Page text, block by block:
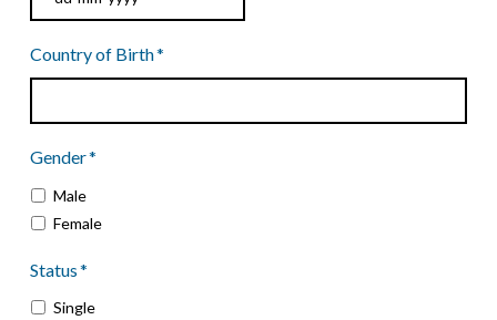
dash
dash
YYYY
Country of Birth*
Gender*
Male
Female
Status*
Single